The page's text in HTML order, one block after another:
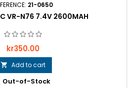
21-0650
VR-N76 7.4V 2600MAH
Price
kr350.00
 Add to cart
Out-of-Stock